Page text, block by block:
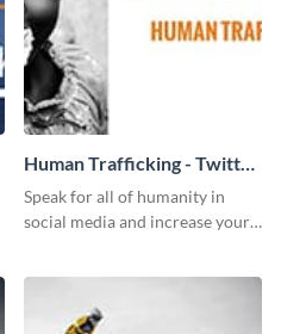
Human Trafficking - Twitter
Ad
Speak for all of humanity in
social media and increase your